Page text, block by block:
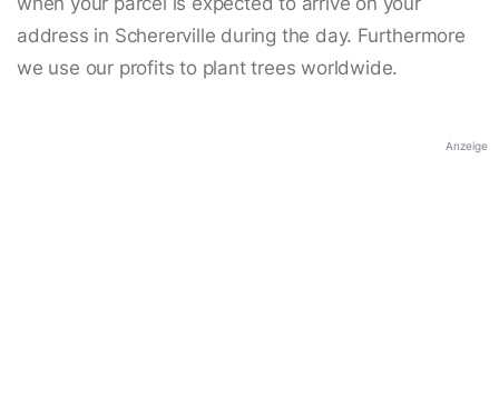
address in Schererville during the day. Furthermore
we use our profits to plant trees worldwide.
Anzeige